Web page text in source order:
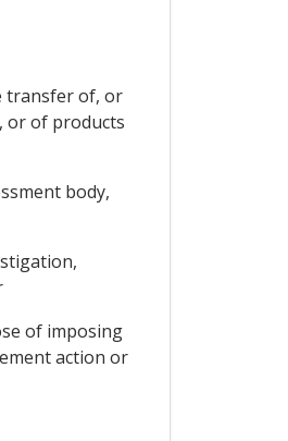
transfer of, or
or of products
body,
of imposing
action or